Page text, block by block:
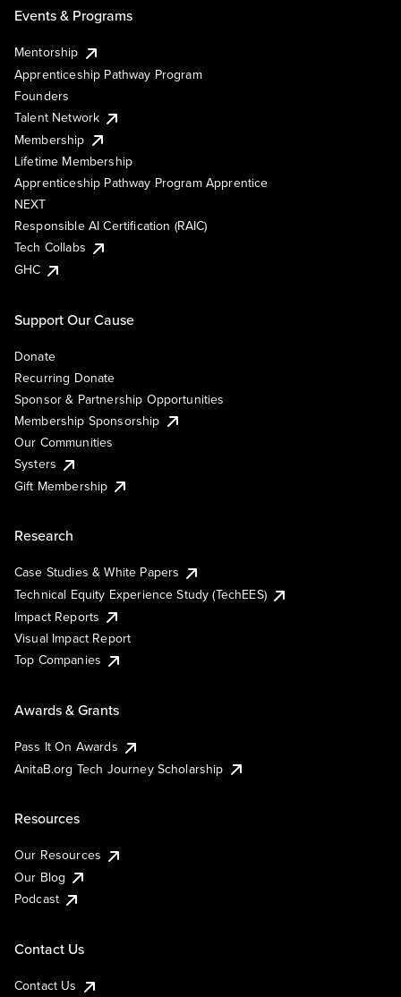
Events & Programs
Mentorship
Apprenticeship Pathway Program
Founders
Talent Network
Membership
Lifetime Membership
Apprenticeship Pathway Program Apprentice
NEXT
Responsible AI Certification (RAIC)
Tech Collabs
GHC
Support Our Cause
Donate
Recurring Donate
Sponsor & Partnership Opportunities
Membership Sponsorship
Our Communities
Systers
Gift Membership
Research
Case Studies & White Papers
Technical Equity Experience Study (TechEES)
Impact Reports
Visual Impact Report
Top Companies
Awards & Grants
Pass It On Awards
AnitaB.org Tech Journey Scholarship
Resources
Our Resources
Our Blog
Podcast
Contact Us
Contact Us